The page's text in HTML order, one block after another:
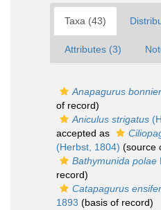
Taxa (43)
Attributes (3)
Anapagurus
of record)
Aniculus strigatus
accepted as
(Herbst, 1804) (source
Bathymunida polae
record)
Catapagurus ensifer
1893 (basis of record)